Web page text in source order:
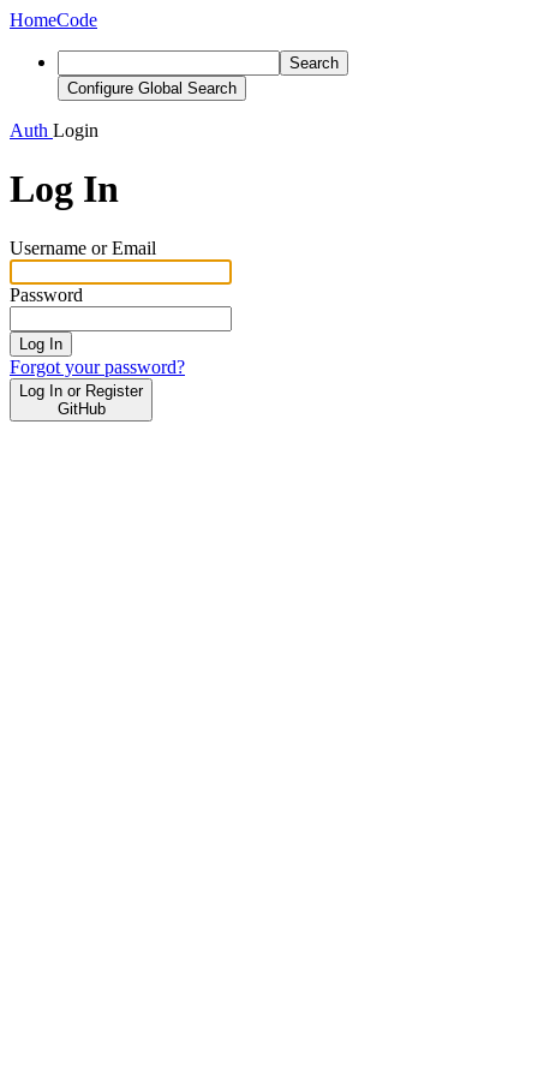
HomeCode
Search
Configure Global Search
Auth Login
Log In
Username or Email
Password
Log In
Forgot your password?
Log In or Register
GitHub